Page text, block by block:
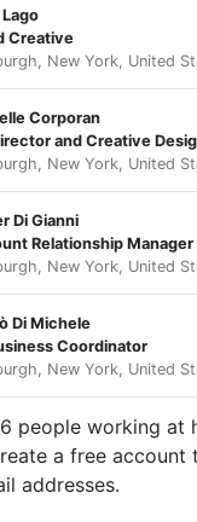
Creative
New York, United
Corporan
and Creative
New York, United
Di Gianni
Relationship Manager
New York, United
Di Michele
Coordinator
New York, United
people working at
a free
addresses.